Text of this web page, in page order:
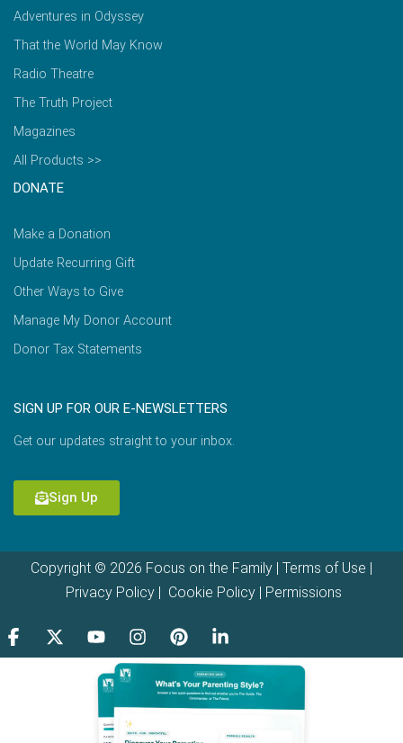
Adventures in Odyssey
That the World May Know
Radio Theatre
The Truth Project
Magazines
All Products >>
DONATE
Make a Donation
Update Recurring Gift
Other Ways to Give
Manage My Donor Account
Donor Tax Statements
SIGN UP FOR OUR E-NEWSLETTERS
Get our updates straight to your inbox.
Sign Up
Copyright © 2026 Focus on the Family | Terms of Use |
Privacy Policy| Cookie Policy| Permissions